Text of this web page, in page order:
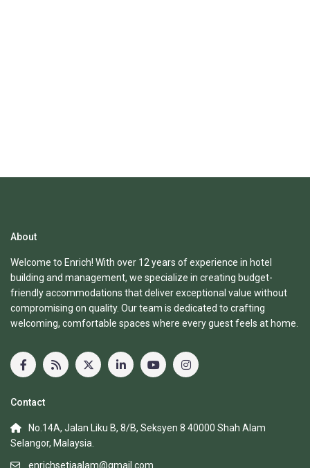
About
Welcome to Enrich! With over 12 years of experience in hotel
building and management, we specialize in creating budget-
friendly accommodations that deliver exceptional value without
compromising on quality. Our team is dedicated to crafting
welcoming, comfortable spaces where every guest feels at home.
Contact
No.14A, Jalan Liku B, 8/B, Seksyen 8 40000 Shah Alam
Selangor, Malaysia.
enrichsetiaalam@gmail.com